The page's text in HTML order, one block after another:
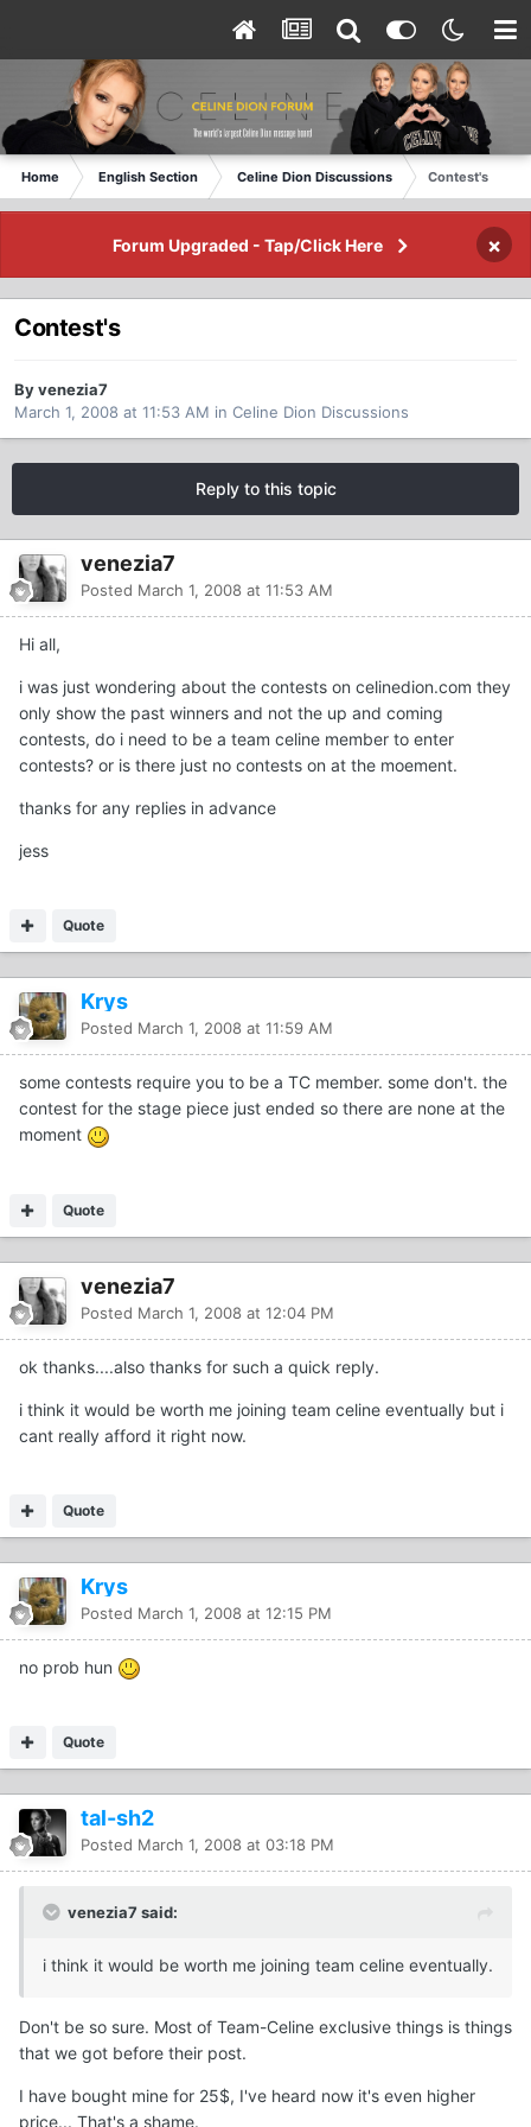
Home English Section Celine Dion Discussions Contest's
Forum Upgraded - Tap/Click Here ×
Contest's
By venezia7
March 1, 2008 at 11:53 AM in Celine Dion Discussions
Reply to this topic
venezia7
Posted March 1, 2008 at 11:53 AM
Hi all,
i was just wondering about the contests on celinedion.com they
only show the past winners and not the up and coming
contests, do i need to be a team celine member to enter
contests? or is there just no contests on at the moement.
thanks for any replies in advance
jess
Quote
Krys
Posted March 1, 2008 at 11:59 AM
some contests require you to be a TC member. some don't. the
contest for the stage piece just ended so there are none at the
moment
Quote
venezia7
Posted March 1, 2008 at 12:04 PM
ok thanks....also thanks for such a quick reply.
i think it would be worth me joining team celine eventually but i
cant really afford it right now.
Quote
Krys
Posted March 1, 2008 at 12:15 PM
no prob hun
Quote
tal-sh2
Posted March 1, 2008 at 03:18 PM
venezia7 said:
i think it would be worth me joining team celine eventually.
Don't be so sure. Most of Team-Celine exclusive things is things
that we got before their post.
I have bought mine for 25$, I've heard now it's even higher
price... That's a shame.